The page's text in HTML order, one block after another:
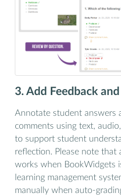
3. Add Feedback
Annotate student answers
comments using text,
to support student
reflection. Please note that
works when BookWidgets
learning management
manually when auto-